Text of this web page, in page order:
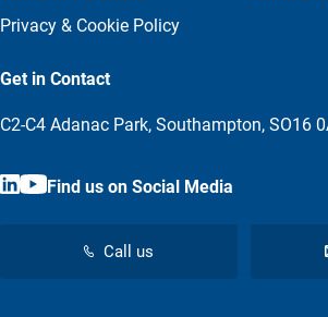
Privacy & Cookie Policy
Get in Contact
C2-C4 Adanac Park, Southampton, SO16
Find us on Social Media
Call us